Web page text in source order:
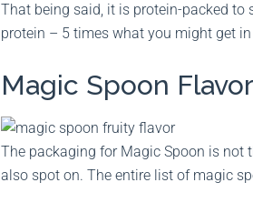
That being said, it is protein-packed to
protein – 5 times what you might get
Magic Spoon
The packaging for Magic Spoon is not
also spot on. The entire list of magic